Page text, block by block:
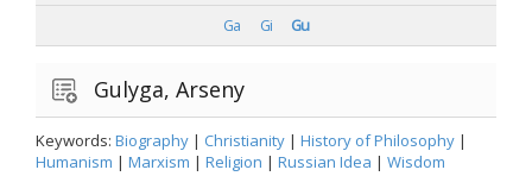
Ga
Gi Gu
Gulyga, Arseny
Keywords: Biography | Christianity | History of Philosophy |
Humanism | Marxism | Religion | Russian Idea | Wisdom